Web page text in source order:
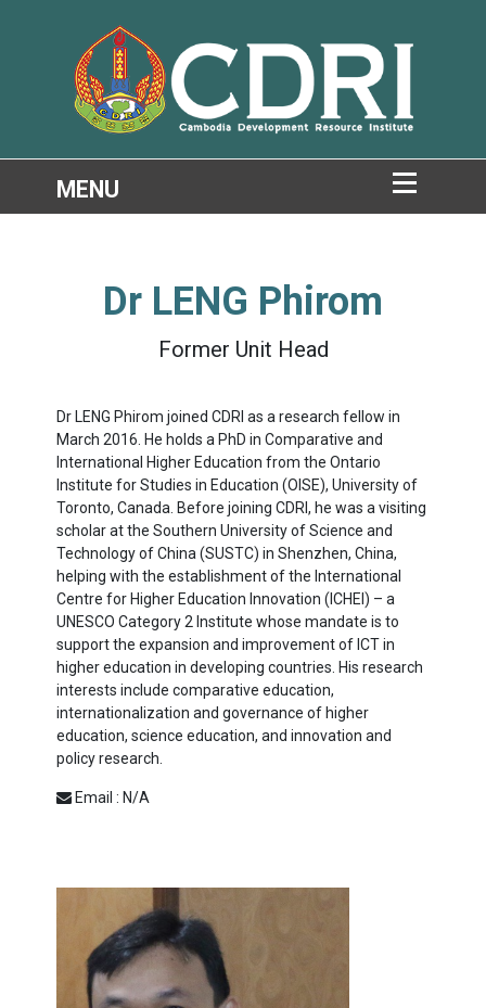
Dr LENG Phirom
Former Unit Head
Dr LENG Phirom joined CDRI as a research fellow in
March 2016. He holds a PhD in Comparative and
International Higher Education from the Ontario
Institute for Studies in Education (OISE), University of
Toronto, Canada. Before joining CDRI, he was a visiting
scholar at the Southern University of Science and
Technology of China (SUSTC) in Shenzhen, China,
helping with the establishment of the International
Centre for Higher Education Innovation (ICHEI) – a
UNESCO Category 2 Institute whose mandate is to
support the expansion and improvement of ICT in
higher education in developing countries. His research
interests include comparative education,
internationalization and governance of higher
education, science education, and innovation and
policy research.
Email : N/A